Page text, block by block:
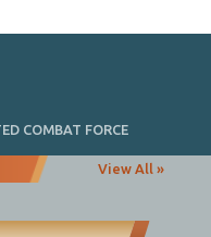
COMBAT FORCE
View All »